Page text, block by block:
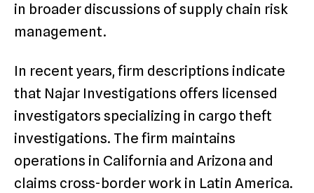
in broader discussions of supply chain risk
management.
In recent years, firm descriptions indicate
that Najar Investigations offers licensed
investigators specializing in cargo theft
investigations. The firm maintains
operations in California and Arizona and
claims cross-border work in Latin America.